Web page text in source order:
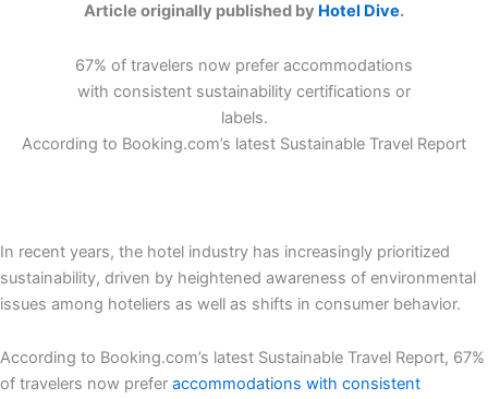
Article originally published by Hotel Dive.
67% of travelers now prefer accommodations
with consistent sustainability certifications or
labels.
According to Booking.com’s latest Sustainable Travel Report
In recent years, the hotel industry has increasingly prioritized
sustainability, driven by heightened awareness of environmental
issues among hoteliers as well as shifts in consumer behavior.
According to Booking.com’s latest Sustainable Travel Report, 67%
of travelers now prefer accommodations with consistent